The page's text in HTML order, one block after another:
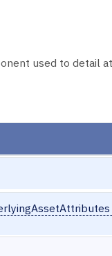
used to detail